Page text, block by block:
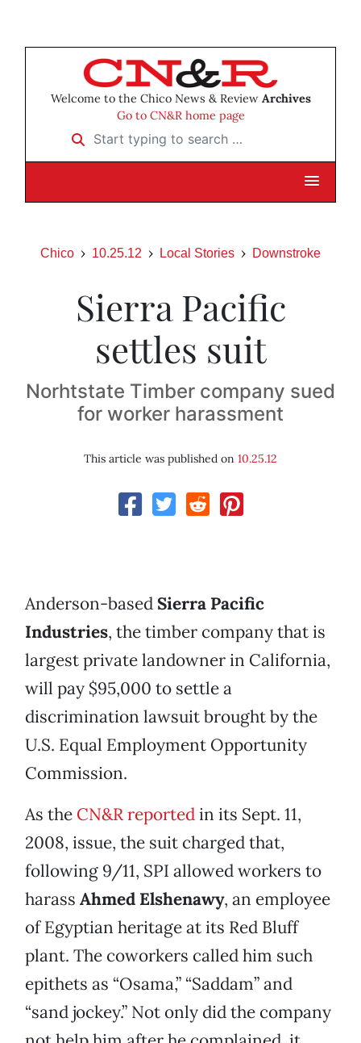
Welcome to the Chico News & Review Archives
Go to CN&R home page
Start typing to search …
Chico 10.25.12 Local Stories Downstroke
Sierra Pacific
settles suit
Norhtstate Timber company sued
for worker harassment
This article was published on 10.25.12
Anderson-based Sierra Pacific
Industries, the timber company that is
largest private landowner in California,
will pay $95,000 to settle a
discrimination lawsuit brought by the
U.S. Equal Employment Opportunity
Commission.
As the CN&R reportedin its Sept. 11,
2008, issue, the suit charged that,
following 9/11, SPI allowed workers to
harass Ahmed Elshenawy, an employee
of Egyptian heritage at its Red Bluff
plant. The coworkers called him such
epithets as “Osama,” “Saddam” and
“sand jockey.” Not only did the company